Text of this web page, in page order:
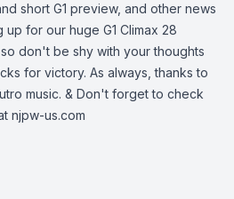
short G1 preview, and other news
for our huge G1 Climax 28
don't be shy with your thoughts
for victory. As always, thanks to
music. & Don't forget to check
njpw-us.com